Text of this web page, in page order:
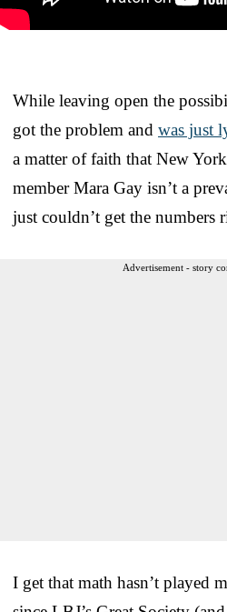
While leaving open the
got the problem and was just
a matter of faith that New
member Mara Gay isn’t a
just couldn’t get the numbers
Advertisement - story
I get that math hasn’t played